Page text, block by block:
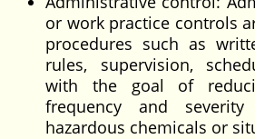
or work practice controls
procedures such as
rules, supervision,
with the goal of
frequency and
hazardous chemicals or